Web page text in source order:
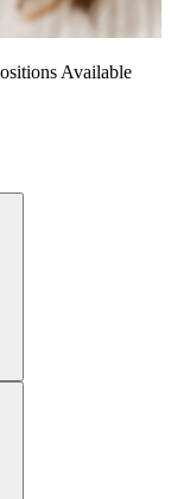
Available